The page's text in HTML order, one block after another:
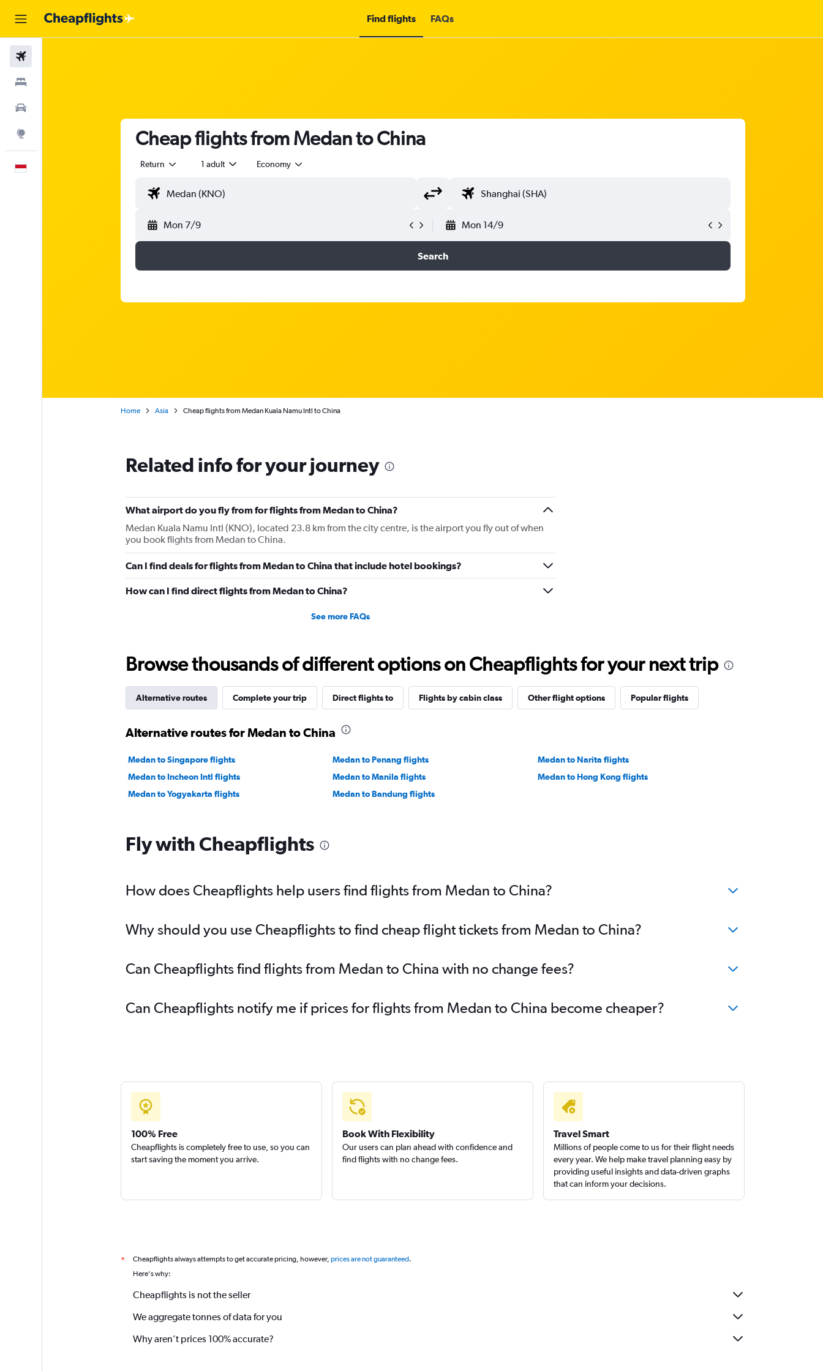
Find flights FAQs
Cheap flights from Medan to China
Return 1 adult Economy
Mon 7/9 Mon 14/9
Search
Home Asia Cheap flights from Medan Kuala Namu Intl to China
Related info for your journey
What airport do you fly from for flights from Medan to China?
Medan Kuala Namu Intl (KNO), located 23.8 km from the city centre, is the airport you fly out of when
you book flights from Medan to China.
Can I find deals for flights from Medan to China that include hotel bookings?
How can I find direct flights from Medan to China?
See more FAQs
Browse thousands of different options on Cheapflights for your next trip
Alternative routes Complete your trip Direct flights to Flights by cabin class Other flight options Popular flights
Alternative routes for Medan to China
Medan to Singapore flights Medan to Penang flights
Medan to Narita flights
Medan to Incheon Intl flights
Medan to Manila flights
Medan to Hong Kong flights
Medan to Yogyakarta flights
Medan to Bandung flights
Fly with Cheapflights
How does Cheapflights help users find flights from Medan to China?
Why should you use Cheapflights to find cheap flight tickets from Medan to China?
Can Cheapflights find flights from Medan to China with no change fees?
Can Cheapflights notify me if prices for flights from Medan to China become cheaper?
100% Free
Cheapflights is completely free to use, so you can
start saving the moment you arrive.
Book With Flexibility
Our users can plan ahead with confidence and
find flights with no change fees.
Travel Smart
Millions of people come to us for their flight needs
every year. We help make travel planning easy by
providing useful insights and data-driven graphs
that can inform your decisions.
* Cheapflights always attempts to get accurate pricing, however, prices are not guaranteed.
Here's why:
Cheapflights is not the seller
We aggregate tonnes of data for you
Why aren’t prices 100% accurate?